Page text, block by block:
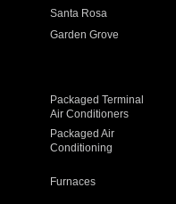
Santa Rosa
Garden Grove
Packaged Terminal
Air Conditioners
Packaged Air
Conditioning
Furnaces